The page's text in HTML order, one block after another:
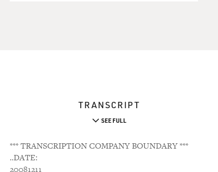
TRANSCRIPT
SEE FULL
*** TRANSCRIPTION COMPANY BOUNDARY ***
..DATE:
20081211